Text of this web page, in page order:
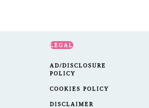
LEGAL
AD/DISCLOSURE
POLICY
COOKIES POLICY
DISCLAIMER